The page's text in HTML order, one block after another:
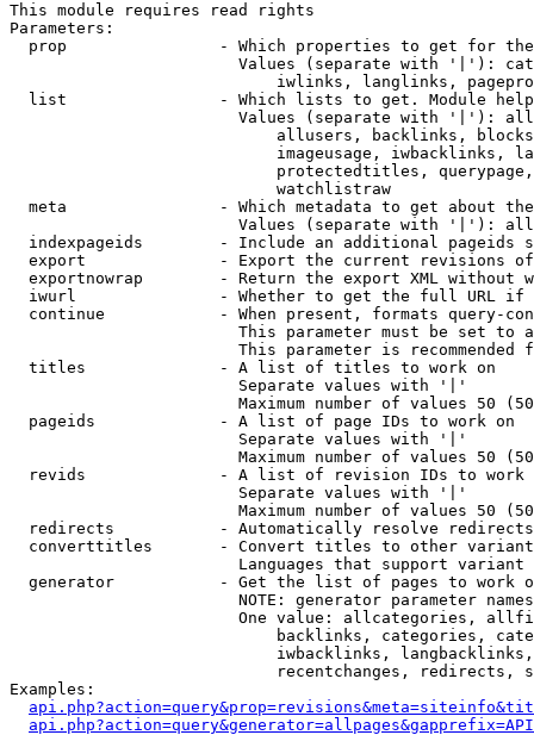
This module requires read rights
Parameters:
prop                - Which properties to get for
Values (separate with '|'):
iwlinks, langlinks,
list                - Which lists to get. Module
Values (separate with '|'):
allusers, backlinks,
imageusage, iwbacklinks,
protectedtitles,
                            watchlistraw
meta                - Which metadata to get about
Values (separate with '|'):
indexpageids        - Include an additional pageids
export              - Export the current revisions
exportnowrap        - Return the export XML without
iwurl               - Whether to get the full URL
continue            - When present, formats query-
This parameter must be set to
This parameter is recommended
  titles              - A list of titles to work on
                        Separate values with '|'
Maximum number of values 50
  pageids             - A list of page IDs to work on
                        Separate values with '|'
Maximum number of values 50
revids              - A list of revision IDs to work
                        Separate values with '|'
Maximum number of values 50
  redirects           - Automatically resolve redirects
converttitles       - Convert titles to other
Languages that support
generator           - Get the list of pages to work
NOTE: generator parameter
One value: allcategories,
backlinks, categories,
iwbacklinks,
recentchanges, redirects,
Examples: